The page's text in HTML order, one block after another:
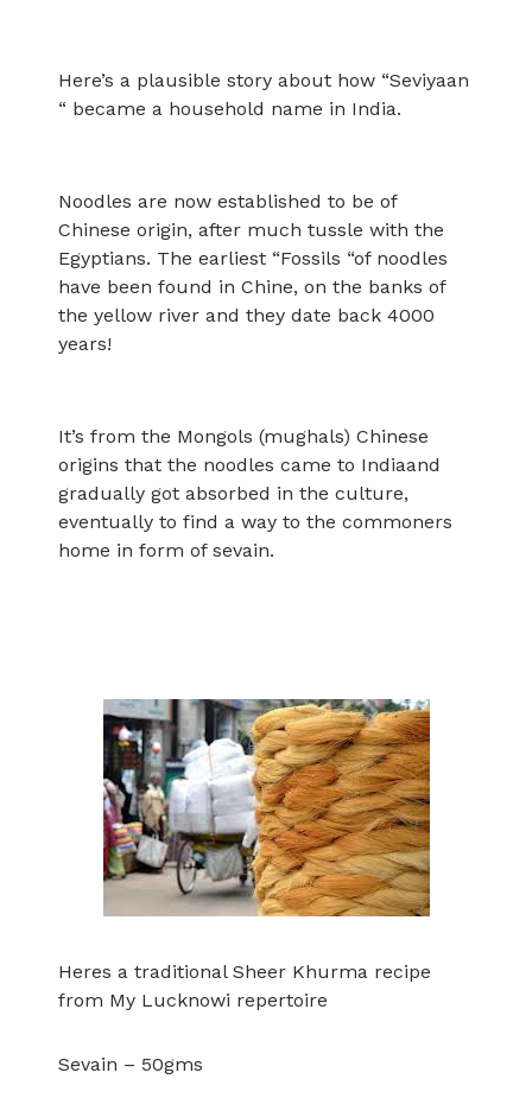
Here’s a plausible story about how “Seviyaan
“ became a household name in India.
Noodles are now established to be of
Chinese origin, after much tussle with the
Egyptians. The earliest “Fossils “of noodles
have been found in Chine, on the banks of
the yellow river and they date back 4000
years!
It’s from the Mongols (mughals) Chinese
origins that the noodles came to Indiaand
gradually got absorbed in the culture,
eventually to find a way to the commoners
home in form of sevain.
Heres a traditional Sheer Khurma recipe
from My Lucknowi repertoire
Sevain – 50gms